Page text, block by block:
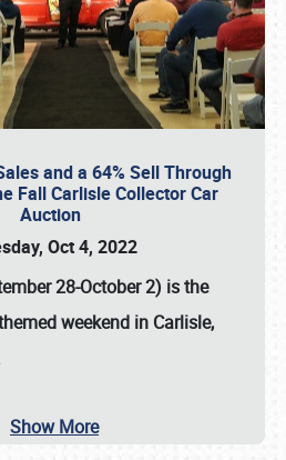
and a 64% Sell Through
Fall Carlisle Collector Car
Auction
Oct 4, 2022
28-October 2) is the
weekend in Carlisle,
Show More